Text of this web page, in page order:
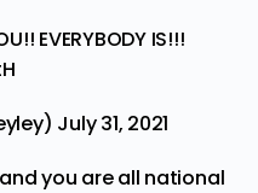
EVERYBODY IS!!!
July 31, 2021
you are all national